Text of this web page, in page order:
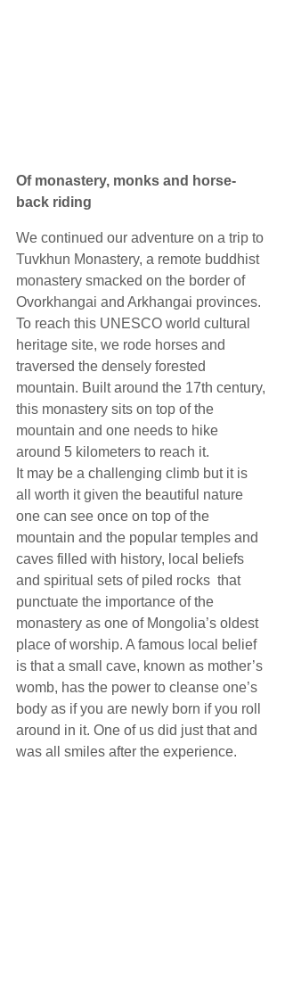
Of monastery, monks and horse-
back riding
We continued our adventure on a trip to
Tuvkhun Monastery, a remote buddhist
monastery smacked on the border of
Ovorkhangai and Arkhangai provinces.
To reach this UNESCO world cultural
heritage site, we rode horses and
traversed the densely forested
mountain. Built around the 17th century,
this monastery sits on top of the
mountain and one needs to hike
around 5 kilometers to reach it.
It may be a challenging climb but it is
all worth it given the beautiful nature
one can see once on top of the
mountain and the popular temples and
caves filled with history, local beliefs
and spiritual sets of piled rocks  that
punctuate the importance of the
monastery as one of Mongolia’s oldest
place of worship. A famous local belief
is that a small cave, known as mother’s
womb, has the power to cleanse one’s
body as if you are newly born if you roll
around in it. One of us did just that and
was all smiles after the experience.